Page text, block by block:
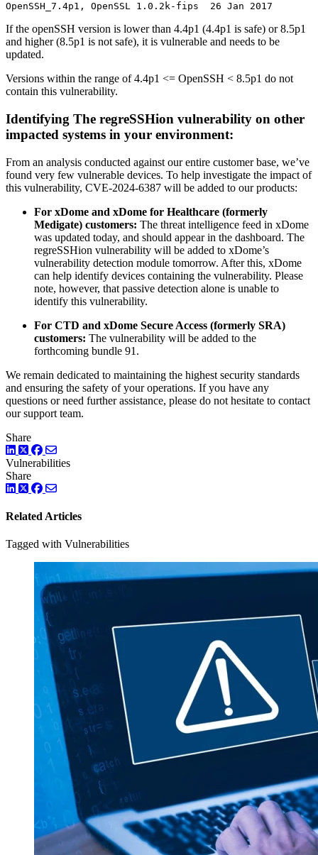
OpenSSH_7.4p1, OpenSSL 1.0.2k-fips  26 Jan 2017
If the openSSH version is lower than 4.4p1 (4.4p1 is safe) or 8.5p1
and higher (8.5p1 is not safe), it is vulnerable and needs to be
updated.
Versions within the range of 4.4p1 <= OpenSSH < 8.5p1 do not
contain this vulnerability.
Identifying The regreSSHion vulnerability on other
impacted systems in your environment:
From an analysis conducted against our entire customer base, we’ve
found very few vulnerable devices. To help investigate the impact of
this vulnerability, CVE-2024-6387 will be added to our products:
For xDome and xDome for Healthcare (formerly
Medigate) customers: The threat intelligence feed in xDome
was updated today, and should appear in the dashboard. The
regreSSHion vulnerability will be added to xDome’s
vulnerability detection module tomorrow. After this, xDome
can help identify devices containing the vulnerability. Please
note, however, that passive detection alone is unable to
identify this vulnerability.
For CTD and xDome Secure Access (formerly SRA)
customers: The vulnerability will be added to the
forthcoming bundle 91.
We remain dedicated to maintaining the highest security standards
and ensuring the safety of your operations. If you have any
questions or need further assistance, please do not hesitate to contact
our support team.
Share
LinkedIn
TwitterFacebook
Vulnerabilities
Share
LinkedIn
TwitterFacebook
Related Articles
Tagged with Vulnerabilities